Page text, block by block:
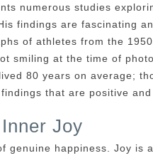
numerous studies
findings are fascinating
of athletes from the
smiling at the time of
80 years on average;
that are positive and
Joy
genuine happiness. Joy is